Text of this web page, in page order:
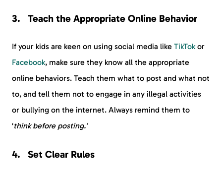
Teach the Appropriate Online Behavior
If your kids are keen on using social media like TikTokor
Facebook, make sure they know all the appropriate
online behaviors. Teach them what to post and what not
to, and tell them not to engage in any illegal activities
or bullying on the internet. Always remind them to
‘think before posting.’
Set Clear Rules